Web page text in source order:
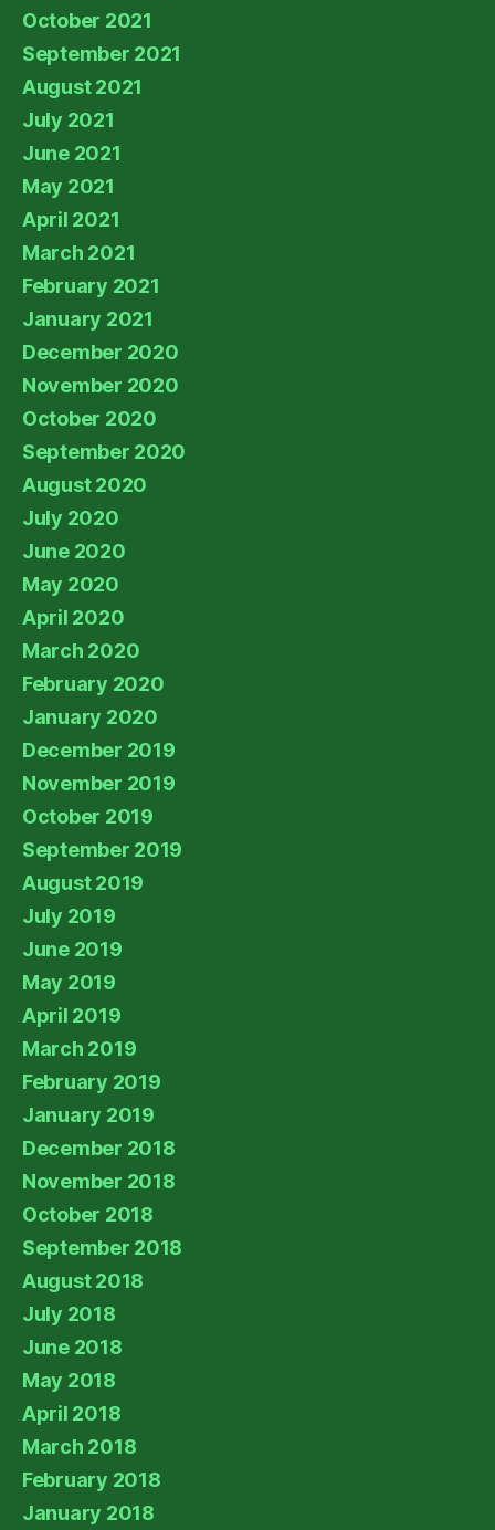
October 2021
September 2021
August 2021
July 2021
June 2021
May 2021
April 2021
March 2021
February 2021
January 2021
December 2020
November 2020
October 2020
September 2020
August 2020
July 2020
June 2020
May 2020
April 2020
March 2020
February 2020
January 2020
December 2019
November 2019
October 2019
September 2019
August 2019
July 2019
June 2019
May 2019
April 2019
March 2019
February 2019
January 2019
December 2018
November 2018
October 2018
September 2018
August 2018
July 2018
June 2018
May 2018
April 2018
March 2018
February 2018
January 2018